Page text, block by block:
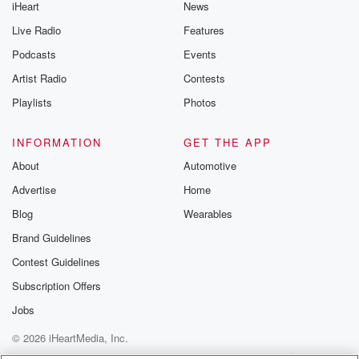
iHeart
Live Radio
Podcasts
Artist Radio
Playlists
News
Features
Events
Contests
Photos
INFORMATION
About
Advertise
Blog
Brand Guidelines
Contest Guidelines
Subscription Offers
Jobs
GET THE APP
Automotive
Home
Wearables
© 2026 iHeartMedia, Inc.